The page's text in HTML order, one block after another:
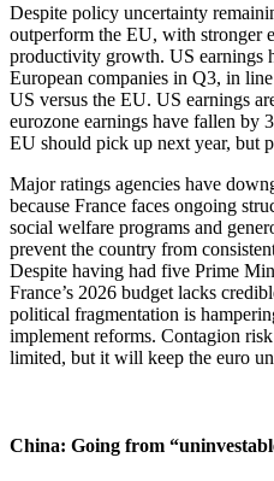
Despite policy uncertainty
outperform the EU, with stronger
productivity growth. US earnings
European companies in Q3, in
US versus the EU. US earnings
eurozone earnings have fallen by
EU should pick up next year, but
Major ratings agencies have
because France faces ongoing
social welfare programs and
prevent the country from
Despite having had five Prime
France’s 2026 budget lacks
political fragmentation is
implement reforms. Contagion
limited, but it will keep the euro
China: Going from